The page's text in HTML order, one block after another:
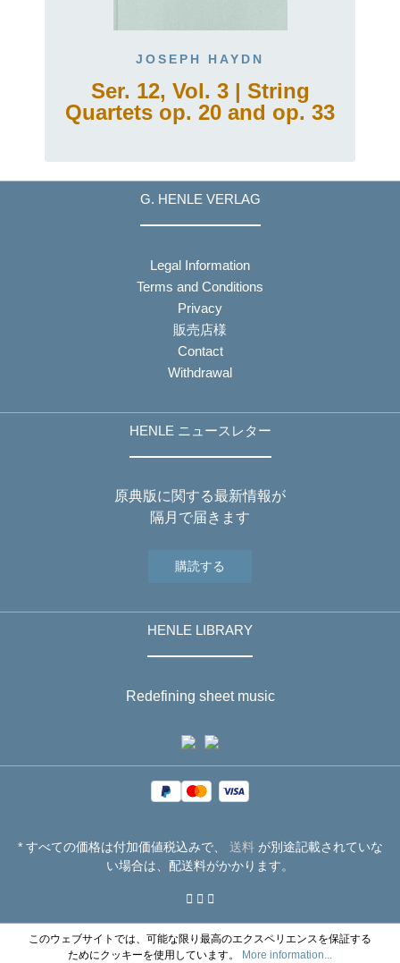
JOSEPH HAYDN
Ser. 12, Vol. 3 | String
Quartets op. 20 and op. 33
G. HENLE VERLAG
Legal Information
Terms and Conditions
Privacy
販売店様
Contact
Withdrawal
HENLE ニュースレター
原典版に関する最新情報が
隔月で届きます
購読する
HENLE LIBRARY
Redefining sheet music
* すべての価格は付加価値税込みで、 送料が別途記載されていな
い場合は、配送料がかかります。
このウェブサイトでは、可能な限り最高のエクスペリエンスを保証する
ためにクッキーを使用しています。
More information...